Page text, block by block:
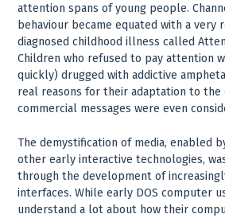
attention spans of young people.
behaviour became equated with a very
diagnosed childhood illness called
Children who refused to pay attention
quickly) drugged with addictive
real reasons for their adaptation to the
commercial messages were even
The demystification of media, enabled
other early interactive technologies,
through the development of
interfaces. While early DOS computer
understand a lot about how their